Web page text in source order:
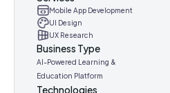
Technologies
Mobile App Development
UI Design
UX Research
Business Type
AI-Powered Learning &
Education Platform